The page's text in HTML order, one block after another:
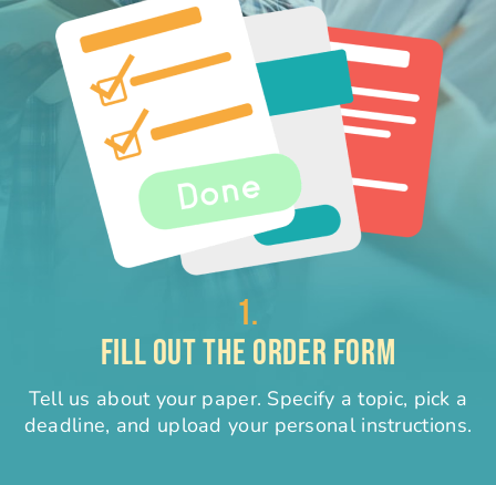
1.
FILL OUT THE ORDER FORM
Tell us about your paper. Specify a topic, pick a
deadline, and upload your personal instructions.